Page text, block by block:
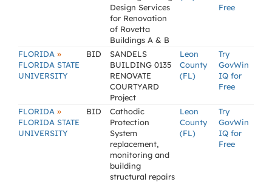
Design Services
for Renovation
of Rovetta
Buildings A & B
Free
FLORIDA »
FLORIDA STATE
UNIVERSITY
BID
SANDELS
BUILDING 0135
RENOVATE
COURTYARD
Project
Leon
County
(FL)
Try
GovWin
IQ for
Free
FLORIDA »
FLORIDA STATE
UNIVERSITY
BID
Cathodic
Protection
System
replacement,
monitoring and
building
structural repairs
Leon
County
(FL)
Try
GovWin
IQ for
Free